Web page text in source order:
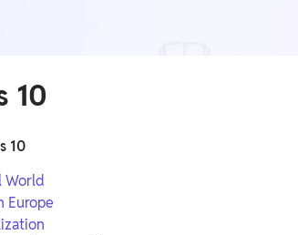
CA, CS, Finance Courses, ACCA, CFA
10
10
World
Europe